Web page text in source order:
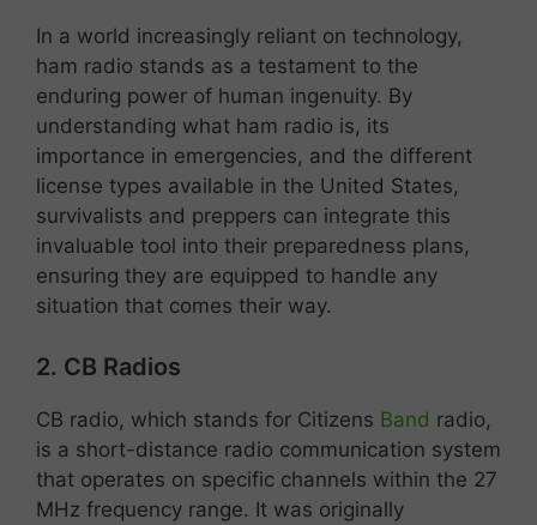
In a world increasingly reliant on technology,
ham radio stands as a testament to the
enduring power of human ingenuity. By
understanding what ham radio is, its
importance in emergencies, and the different
license types available in the United States,
survivalists and preppers can integrate this
invaluable tool into their preparedness plans,
ensuring they are equipped to handle any
situation that comes their way.
2. CB Radios
CB radio, which stands for Citizens Band radio,
is a short-distance radio communication system
that operates on specific channels within the 27
MHz frequency range. It was originally